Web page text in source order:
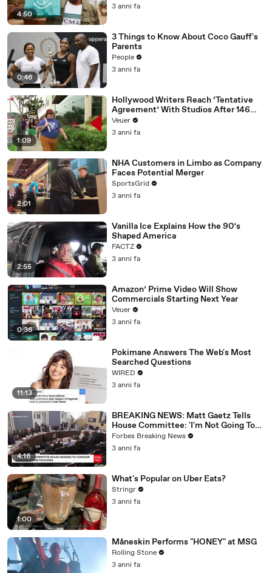
4:50
3 anni fa
0:46
3 Things to Know About Coco Gauff's
Parents
People
3 anni fa
1:09
Hollywood Writers Reach ‘Tentative
Agreement’ With Studios After 146
Day Strike
Veuer
3 anni fa
2:01
NHA Customers in Limbo as Company
Faces Potential Merger
SportsGrid
3 anni fa
2:55
Vanilla Ice Explains How the 90’s
Shaped America
FACTZ
3 anni fa
0:36
Amazon’ Prime Video Will Show
Commercials Starting Next Year
Veuer
3 anni fa
11:13
Pokimane Answers The Web's Most
Searched Questions
WIRED
3 anni fa
4:16
BREAKING NEWS: Matt Gaetz Tells
House Committee: 'I'm Not Going To
Vote For A Continuing Resolution'
Forbes Breaking News
3 anni fa
1:00
What's Popular on Uber Eats?
Stringr
3 anni fa
Måneskin Performs "HONEY" at MSG
Rolling Stone
3 anni fa